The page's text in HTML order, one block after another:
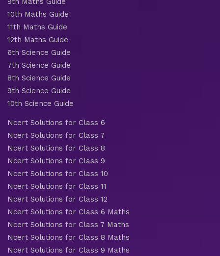
10th Maths Guide
11th Maths Guide
12th Maths Guide
6th Science Guide
7th Science Guide
8th Science Guide
9th Science Guide
10th Science Guide
Ncert Solutions for Class 6
Ncert Solutions for Class 7
Ncert Solutions for Class 8
Ncert Solutions for Class 9
Ncert Solutions for Class 10
Ncert Solutions for Class 11
Ncert Solutions for Class 12
Ncert Solutions for Class 6 Maths
Ncert Solutions for Class 7 Maths
Ncert Solutions for Class 8 Maths
Ncert Solutions for Class 9 Maths